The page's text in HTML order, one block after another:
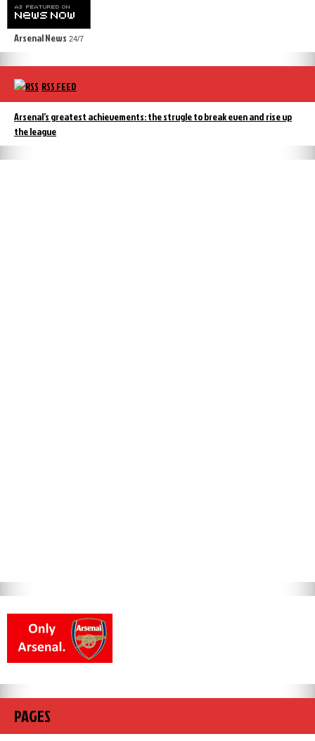
Arsenal News 24/7
RSS FEED
Arsenal’s greatest achievements: the strugle to break even and rise up
the league
PAGES